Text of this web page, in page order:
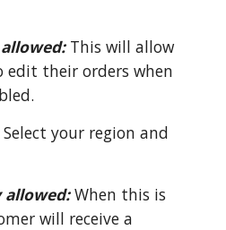
This will allow
edit their orders when
Select your region and
allowed:When this is
will receive a